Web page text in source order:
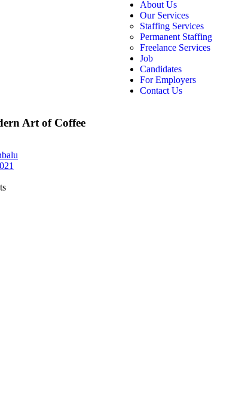
About Us
Our Services
Staffing Services
Permanent Staffing
Freelance Services
Job
Candidates
For Employers
Contact Us
Art of Coffee